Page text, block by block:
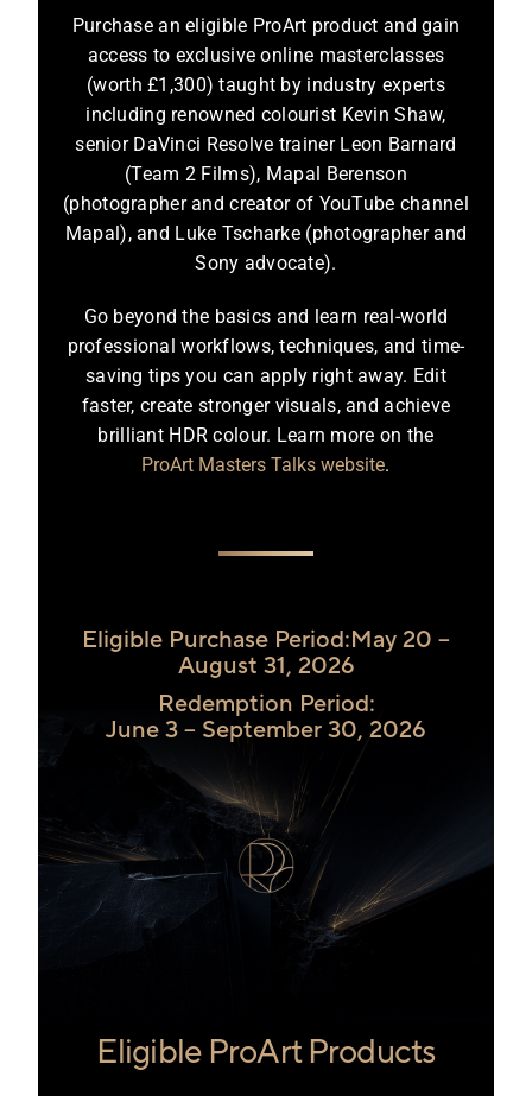
Purchase an eligible ProArt product and gain
access to exclusive online masterclasses
(worth £1,300) taught by industry experts
including renowned colourist Kevin Shaw,
senior DaVinci Resolve trainer Leon Barnard
(Team 2 Films), Mapal Berenson
(photographer and creator of YouTube channel
Mapal), and Luke Tscharke (photographer and
Sony advocate).
Go beyond the basics and learn real-world
professional workflows, techniques, and time-
saving tips you can apply right away. Edit
faster, create stronger visuals, and achieve
brilliant HDR colour. Learn more on the
ProArt Masters Talks website.
Eligible Purchase Period:May 20 –
August 31, 2026
Redemption Period:
June 3 – September 30, 2026
Eligible ProArt Products